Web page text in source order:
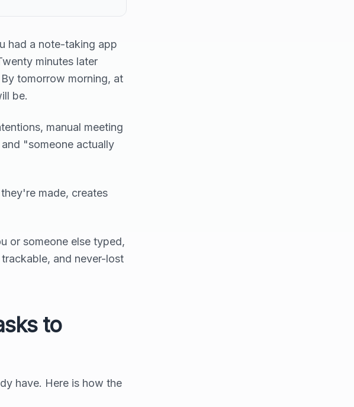
had a note-taking app
minutes later
tomorrow morning, at
be.
manual meeting
"someone actually
made, creates
or someone else typed,
and never-lost
to
have. Here is how the